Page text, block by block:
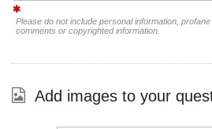
Please do not include personal information,
comments or copyrighted information.
Add images to your